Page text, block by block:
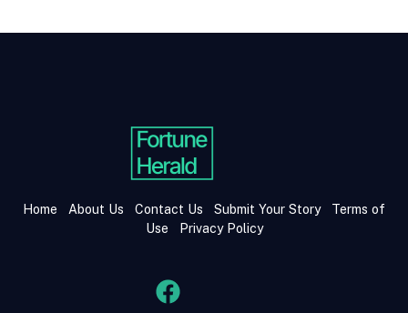
Home About Us Contact Us Submit Your Story
Terms of
Use
Privacy Policy